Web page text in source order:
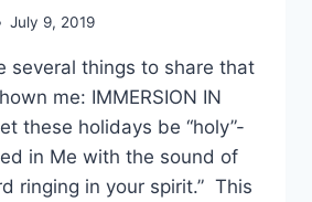
July 9, 2019
several things to share that
me: IMMERSION IN
these holidays be “holy”-
in Me with the sound of
ringing in your spirit.” This